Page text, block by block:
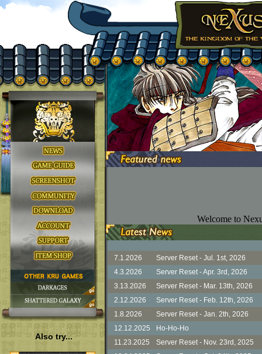
Also try...
Welcome to